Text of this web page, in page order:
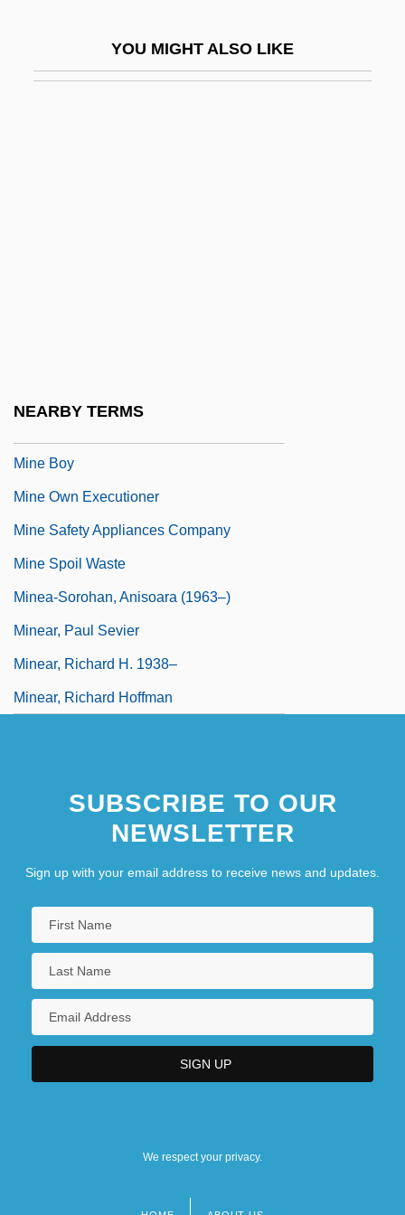
YOU MIGHT ALSO LIKE
NEARBY TERMS
Mine Boy
Mine Own Executioner
Mine Safety Appliances Company
Mine Spoil Waste
Minea-Sorohan, Anisoara (1963–)
Minear, Paul Sevier
Minear, Richard H. 1938–
Minear, Richard Hoffman
SUBSCRIBE TO OUR
NEWSLETTER
Sign up with your email address to receive news and updates.
We respect your privacy.